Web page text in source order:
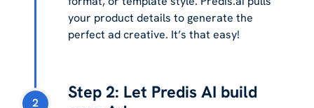
your product details to generate the
perfect ad creative. It’s that easy!
2
Step 2: Let Predis AI build